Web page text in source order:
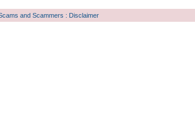
and Scammers : Disclaimer